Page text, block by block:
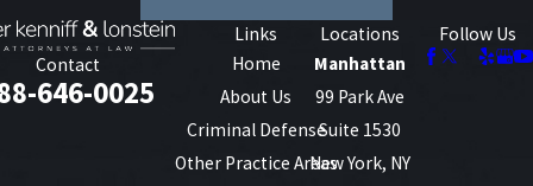
Contact
646-0025
Links
Home
About Us
Criminal Defense
Other Practice Areas
Locations
Manhattan
99 Park Ave
Suite 1530
New York, NY
Follow Us